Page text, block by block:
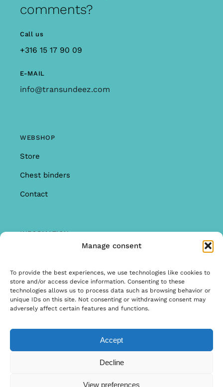
Manage consent
To provide the best experiences, we use technologies like cookies to
store and/or access device information. Consenting to these
technologies allows us to process data such as browsing behavior or
unique IDs on this site. Not consenting or withdrawing consent may
adversely affect certain features and functions.
Accept
Decline
View preferences
comments?
Call us
+316 15 17 90 09
E-MAIL
info@transundeez.com
WEBSHOP
Store
Chest binders
Contact
INFORMATION
Warranty & Complaints
General Terms and Conditions
Privacy Policy
Internetbureau Scriptex